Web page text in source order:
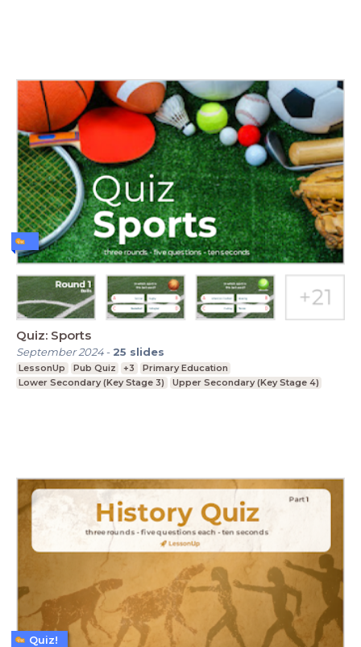
Quiz: Sports
September 2024- 25 slides
LessonUp Pub Quiz +3
Primary Education
Lower Secondary (Key Stage 3)
Upper Secondary (Key Stage 4)
Quiz!